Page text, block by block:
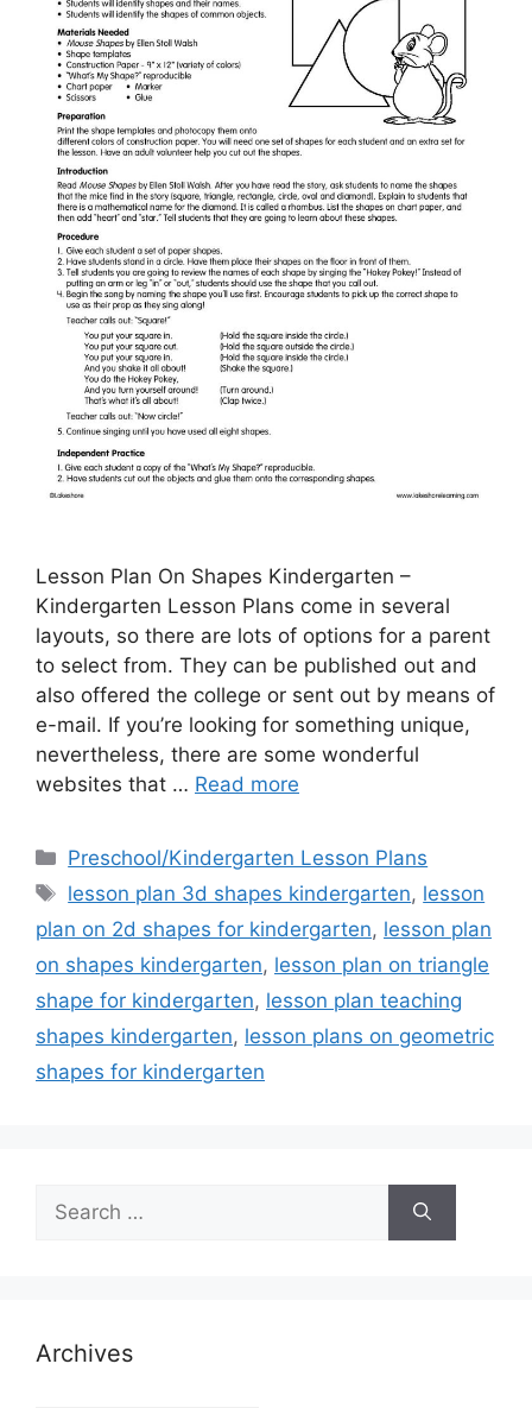
Lesson Plan On Shapes Kindergarten –
Kindergarten Lesson Plans come in several
layouts, so there are lots of options for a parent
to select from. They can be published out and
also offered the college or sent out by means of
e-mail. If you’re looking for something unique,
nevertheless, there are some wonderful
websites that … Read more
Categories
Preschool/Kindergarten Lesson Plans
Tags
lesson plan 3d shapes kindergarten, lesson
plan on 2d shapes for kindergarten, lesson plan
on shapes kindergarten, lesson plan on triangle
shape for kindergarten, lesson plan teaching
shapes kindergarten, lesson plans on geometric
shapes for kindergarten
for:
Archives